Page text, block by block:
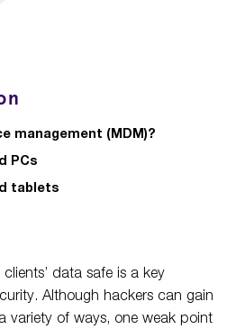
management (MDM)?
PCs
tablets
data safe is a key
Although hackers can gain
variety of ways, one weak point